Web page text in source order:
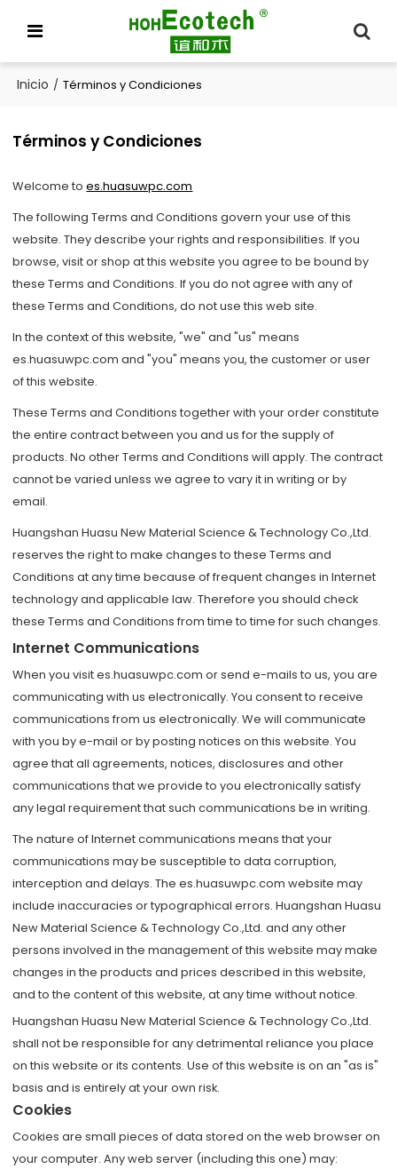
Inicio / Términos y Condiciones
Términos y Condiciones
Welcome toes.huasuwpc.com
The following Terms and Conditions govern your use of this
website. They describe your rights and responsibilities. If you
browse, visit or shop at this website you agree to be bound by
these Terms and Conditions. If you do not agree with any of
these Terms and Conditions, do not use this web site.
In the context of this website, "we" and "us" means
es.huasuwpc.com and "you" means you, the customer or user
of this website.
These Terms and Conditions together with your order constitute
the entire contract between you and us for the supply of
products. No other Terms and Conditions will apply. The contract
cannot be varied unless we agree to vary it in writing or by
email.
Huangshan Huasu New Material Science & Technology Co.,Ltd.
reserves the right to make changes to these Terms and
Conditions at any time because of frequent changes in Internet
technology and applicable law. Therefore you should check
these Terms and Conditions from time to time for such changes.
Internet Communications
When you visit es.huasuwpc.com or send e-mails to us, you are
communicating with us electronically. You consent to receive
communications from us electronically. We will communicate
with you by e-mail or by posting notices on this website. You
agree that all agreements, notices, disclosures and other
communications that we provide to you electronically satisfy
any legal requirement that such communications be in writing.
The nature of Internet communications means that your
communications may be susceptible to data corruption,
interception and delays. The es.huasuwpc.com website may
include inaccuracies or typographical errors. Huangshan Huasu
New Material Science & Technology Co.,Ltd. and any other
persons involved in the management of this website may make
changes in the products and prices described in this website,
and to the content of this website, at any time without notice.
Huangshan Huasu New Material Science & Technology Co.,Ltd.
shall not be responsible for any detrimental reliance you place
on this website or its contents. Use of this website is on an "as is"
basis and is entirely at your own risk.
Cookies
Cookies are small pieces of data stored on the web browser on
your computer. Any web server (including this one) may: